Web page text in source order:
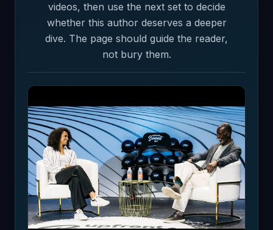
videos, then use the next set to decide
whether this author deserves a deeper
dive. The page should guide the reader,
not bury them.